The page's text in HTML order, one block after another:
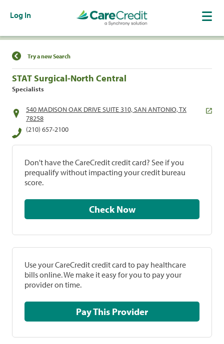
Log In
Find a Location
Try a new Search
STAT Surgical-North Central
Specialists
540 MADISON OAK DRIVE SUITE 310, SAN ANTONIO, TX
78258
(210) 657-2100
Don't have the CareCredit credit card? See if you
prequalify without impacting your credit bureau
score.
Check Now
Use your CareCredit credit card to pay healthcare
bills online. We make it easy for you to pay your
provider on time.
Pay This Provider